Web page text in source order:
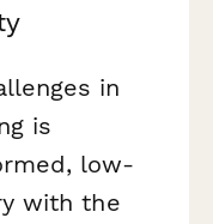
in
is
low-
with the